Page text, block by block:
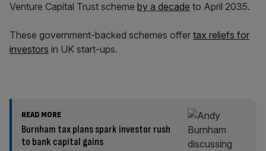
Venture Capital Trust scheme by a decade to April 2035.
These government-backed schemes offer tax reliefs for
investors in UK start-ups.
READ MORE
Burnham tax plans spark investor rush
to bank capital gains